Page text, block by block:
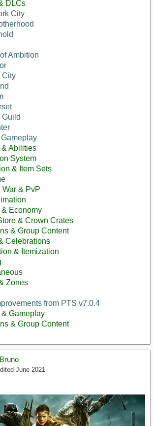
DLCs
City
Ambition
City
Abilities
System
& Item Sets
& PvP
Economy
& Crown Crates
& Group Content
Celebrations
& Itemization
Zones
from PTS v7.0.4
Gameplay
& Group Content
June 2021